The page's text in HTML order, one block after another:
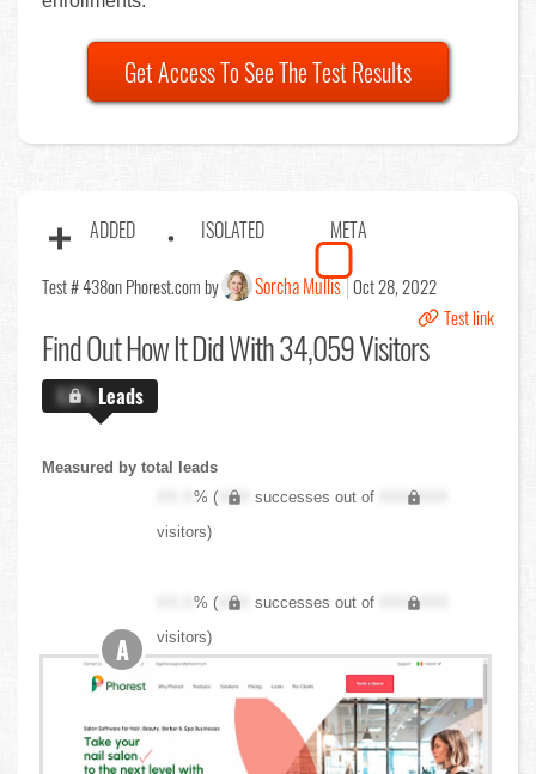
Get Access To See The Test Results
ADDED ISOLATED META
Test # 438on Phorest.com by Sorcha Mullis Oct 28, 2022
Test link
Find OutHow It Did With 34,059 Visitors
X.X%Leads
Measured by total leads
XX.X% ( XXX successes out of
XXX,XXX
visitors)
XX.X% ( XXX successes out of
XXX,XXX
visitors)
A